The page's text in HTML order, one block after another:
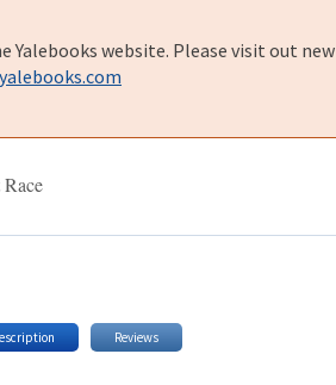
Yalebooks website. Please visit out
Reviews